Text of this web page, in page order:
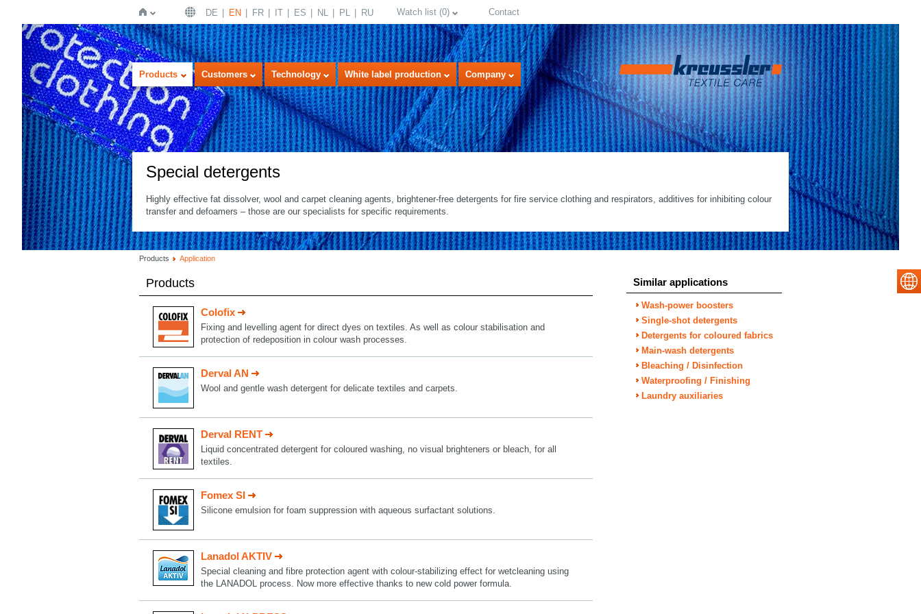
Home
DE EN FR IT ES NL PL RU Watch list (0) Contact
Products Customers Technology White label production Company
Special detergents
Highly effective fat dissolver, wool and carpet cleaning agents, brightener-free detergents for fire service clothing and respirators, additives for inhibiting colour
transfer and defoamers – those are our specialists for specific requirements.
Products Application
Products
Colofix
Fixing and levelling agent for direct dyes on textiles. As well as colour stabilisation and
protection of redeposition in colour wash processes.
Derval AN
Wool and gentle wash detergent for delicate textiles and carpets.
Derval RENT
Liquid concentrated detergent for coloured washing, no visual brighteners or bleach, for all
textiles.
Fomex SI
Silicone emulsion for foam suppression with aqueous surfactant solutions.
Lanadol AKTIV
Special cleaning and fibre protection agent with colour-stabilizing effect for wetcleaning using
the LANADOL process. Now more effective thanks to new cold power formula.
Similar applications
Wash-power boosters
Single-shot detergents
Detergents for coloured fabrics
Main-wash detergents
Bleaching / Disinfection
Waterproofing / Finishing
Laundry auxiliaries